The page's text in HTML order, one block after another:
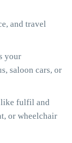
and travel
your
saloon cars, or
like fulfil and
or wheelchair